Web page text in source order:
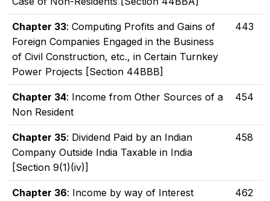
Chapter 33: Computing Profits and Gains of
Foreign Companies Engaged in the Business
of Civil Construction, etc., in Certain Turnkey
Power Projects [Section 44BBB]
443
Chapter 34: Income from Other Sources of a
Non Resident
454
Chapter 35: Dividend Paid by an Indian
Company Outside India Taxable in India
[Section 9(1)(iv)]
458
Chapter 36: Income by way of Interest
462